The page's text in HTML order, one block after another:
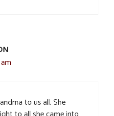
to us all. She